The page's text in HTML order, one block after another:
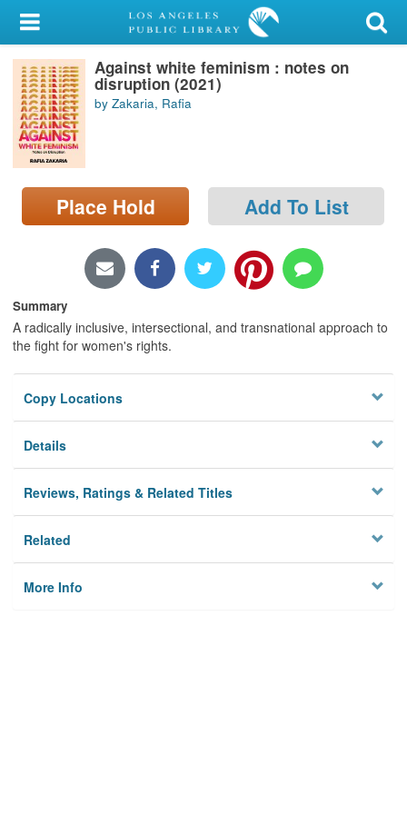
My Account
Library Card
Sign In
Search
Locations/Hours (external
page)
Against white feminism : notes on
disruption (2021)
by Zakaria, Rafia
Place Hold Add To List
Summary
A radically inclusive, intersectional, and transnational approach to
the fight for women's rights.
Copy Locations
Details
Reviews, Ratings & Related Titles
Related
More Info